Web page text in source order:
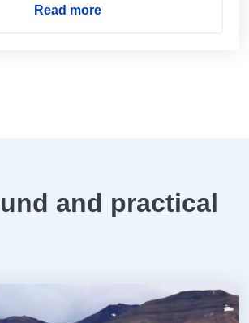
Read more
and practical